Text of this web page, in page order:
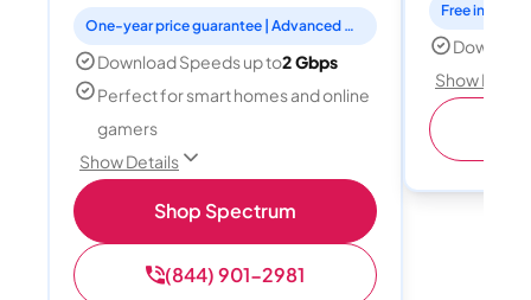
One-year price guarantee | Advanced WiFi included
Download Speeds up to2 Gbps
Perfect for smart homes and online
gamers
Show Details
Shop Spectrum
(844) 901-2981
Show